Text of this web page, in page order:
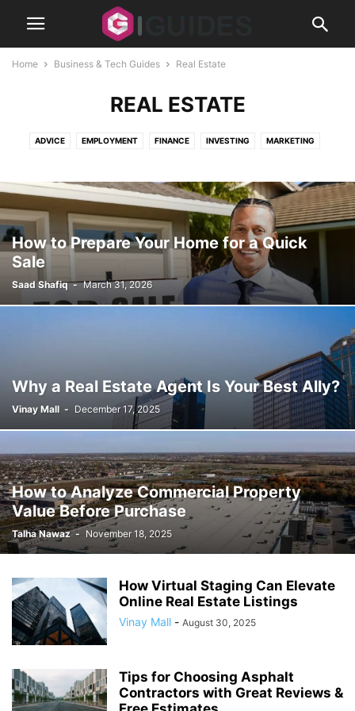
Home Business & Tech Guides Real Estate
REAL ESTATE
ADVICE EMPLOYMENT FINANCE INVESTING MARKETING
How to Prepare Your Home for a Quick
Sale
Saad Shafiq - March 31, 2026
Why a Real Estate Agent Is Your Best Ally?
Vinay Mall - December 17, 2025
How to Analyze Commercial Property
Value Before Purchase
Talha Nawaz - November 18, 2025
How Virtual Staging Can Elevate
Online Real Estate Listings
Vinay Mall - August 30, 2025
Tips for Choosing Asphalt
Contractors with Great Reviews &